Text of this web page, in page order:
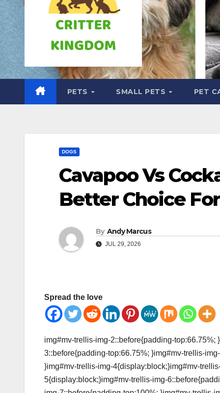
PETS SMALL PETS PET
DOGS
Cavapoo Vs
Better Choice
By Andy Marcus
JUL 29, 2026
Spread the love
img#mv-trellis-img-2::before{padding-
3::before{padding-top:66.75%; }img#mv-trellis-
}img#mv-trellis-img-4{display:block;}img#mv-
5{display:block;}img#mv-trellis-img-